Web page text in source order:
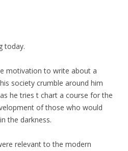
today.
motivation to write about a
society crumble around him
he tries t chart a course for the
of those who would
the darkness.
relevant to the modern